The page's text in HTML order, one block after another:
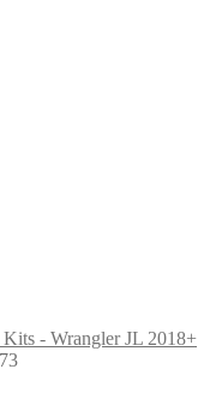
- Wrangler JL 2018+